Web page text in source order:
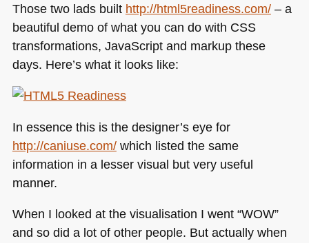
Those two lads built http://html5readiness.com/– a
beautiful demo of what you can do with CSS
transformations, JavaScript and markup these
days. Here’s what it looks like:
In essence this is the designer’s eye for
http://caniuse.com/which listed the same
information in a lesser visual but very useful
manner.
When I looked at the visualisation I went “WOW”
and so did a lot of other people. But actually when